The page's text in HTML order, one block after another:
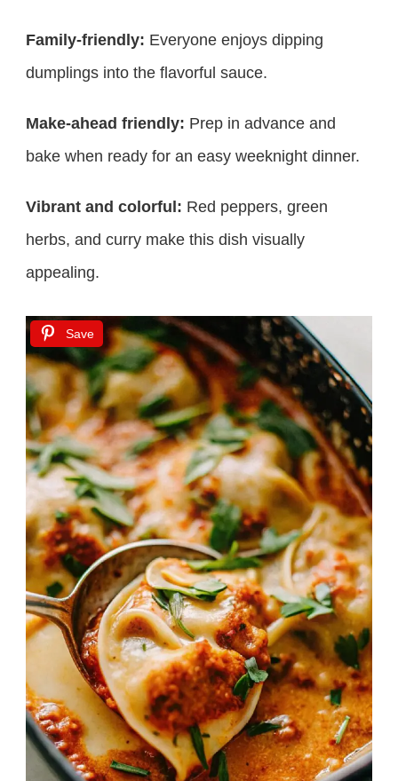
Family-friendly: Everyone enjoys dipping
dumplings into the flavorful sauce.
Make-ahead friendly: Prep in advance and
bake when ready for an easy weeknight dinner.
Vibrant and colorful: Red peppers, green
herbs, and curry make this dish visually
appealing.
Save